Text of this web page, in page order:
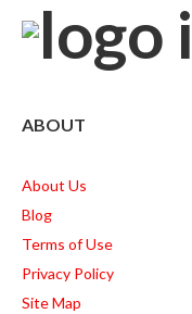
ABOUT
About Us
Blog
Terms of Use
Privacy Policy
Site Map